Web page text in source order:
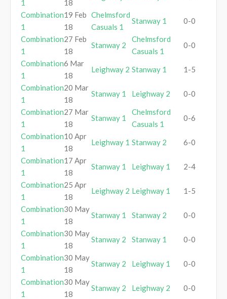
1
18
Combination
1
19 Feb
18
Chelmsford
Casuals 1
Stanway 1
0-0
Combination
1
27 Feb
18
Stanway 2
Chelmsford
Casuals 1
0-0
Combination
1
6 Mar
18
Leighway 2 Stanway 1
1-5
Combination
1
20 Mar
18
Stanway 1 Leighway 2
0-0
Combination
1
27 Mar
18
Stanway 1
Chelmsford
Casuals 1
0-6
Combination
1
10 Apr
18
Leighway 1 Stanway 2
6-0
Combination
1
17 Apr
18
Stanway 1 Leighway 1
2-4
Combination
1
25 Apr
18
Leighway 2 Leighway 1
1-5
Combination
1
30 May
18
Stanway 1 Stanway 2
0-0
Combination
1
30 May
18
Stanway 2 Stanway 1
0-0
Combination
1
30 May
18
Stanway 2 Leighway 1
0-0
Combination
1
30 May
18
Stanway 2 Leighway 2
0-0